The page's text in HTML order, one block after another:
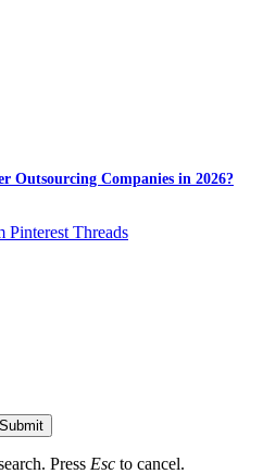
Outsourcing Companies in 2026?
Pinterest Threads
Submit
Press Esc to cancel.